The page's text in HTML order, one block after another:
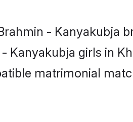
- Kanyakubja
girls in
matrimonial